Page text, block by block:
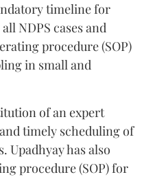
timeline for
NDPS cases and
procedure (SOP)
in small and
of an expert
timely scheduling of
Upadhyay has also
procedure (SOP) for